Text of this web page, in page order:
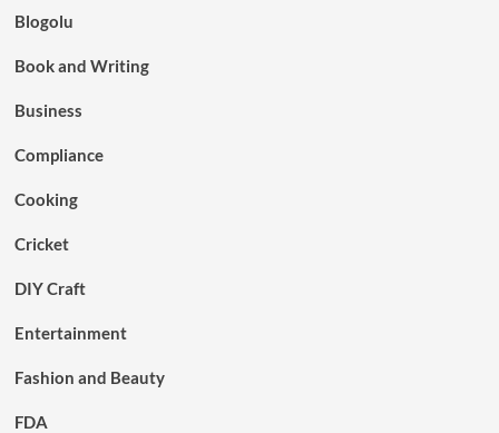
Blogolu
Book and Writing
Business
Compliance
Cooking
Cricket
DIY Craft
Entertainment
Fashion and Beauty
FDA